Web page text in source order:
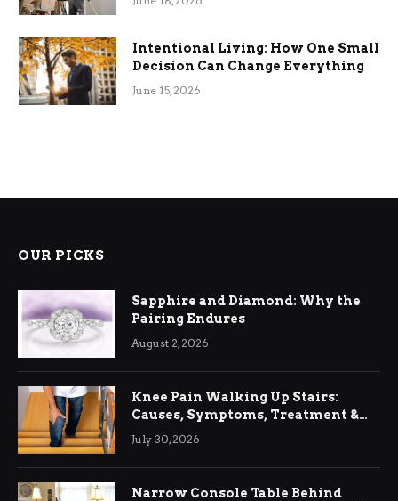
Intentional Living: How One Small
Decision Can Change Everything
June 15, 2026
OUR PICKS
Sapphire and Diamond: Why the
Pairing Endures
August 2, 2026
Knee Pain Walking Up Stairs:
Causes, Symptoms, Treatment &
Relief
July 30, 2026
Narrow Console Table Behind